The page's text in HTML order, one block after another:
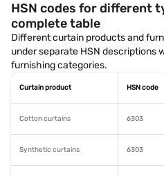
HSN codes for different
complete table
Different curtain products and
under separate HSN descriptions
furnishing categories.
Curtain product HSN code
Cotton curtains 6303
Synthetic curtains 6303